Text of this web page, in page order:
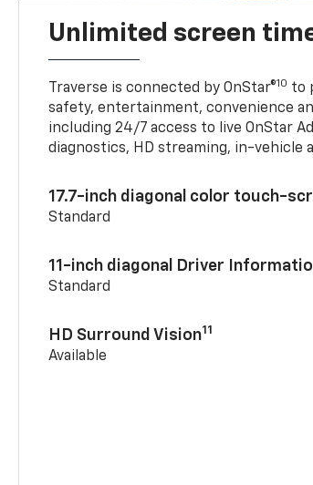
Unlimited screen
Traverse is connected by OnStar®10 to
safety, entertainment, convenience
including 24/7 access to live OnStar
diagnostics, HD streaming, in-vehicle
17.7-inch diagonal color touch-
Standard
11-inch diagonal Driver
Standard
HD Surround Vision11
Available